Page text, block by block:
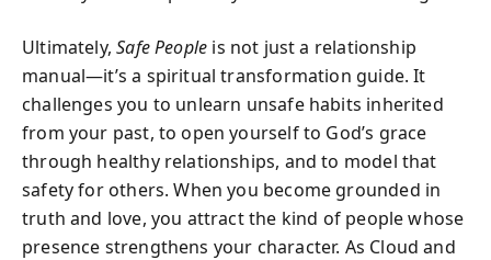
Ultimately,Safe People is not just a relationship
manual—it’s a spiritual transformation guide. It
challenges you to unlearn unsafe habits inherited
from your past, to open yourself to God’s grace
through healthy relationships, and to model that
safety for others. When you become grounded in
truth and love, you attract the kind of people whose
presence strengthens your character. As Cloud and